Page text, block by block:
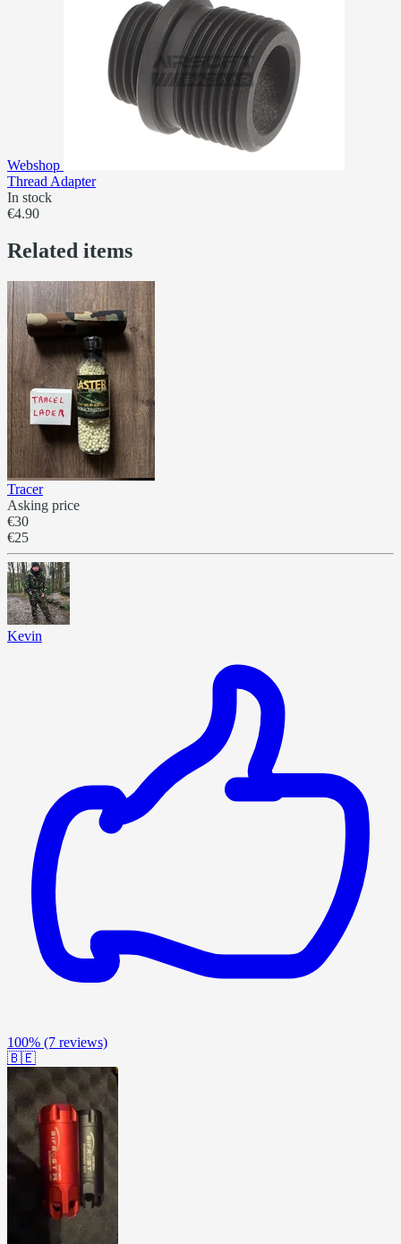
Webshop
Thread Adapter
In stock
€4.90
Related items
Tracer
Asking price
€30
€25
Kevin
100% (7 reviews)
🇧🇪